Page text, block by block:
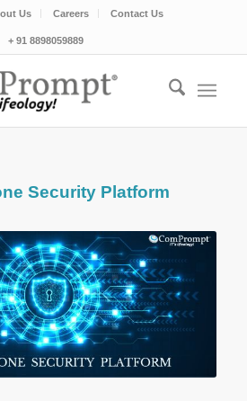
Us Careers Contact Us
+ 91 8898059889
Security Platform